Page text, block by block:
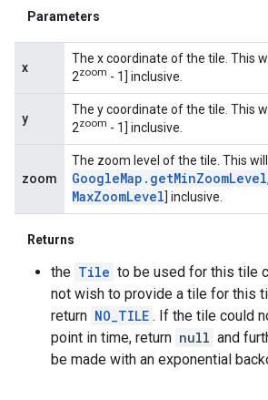
Parameters
x
The x coordinate of the tile. This
2zoom - 1] inclusive.
y
The y coordinate of the tile. This
2zoom - 1] inclusive.
zoom
The zoom level of the tile. This
GoogleMap . getMinZoomLevel,
MaxZoomLevel] inclusive.
Returns
the Tile to be used for this tile
not wish to provide a tile for this
return NO_TILE . If the tile could
point in time, return null and
be made with an exponential